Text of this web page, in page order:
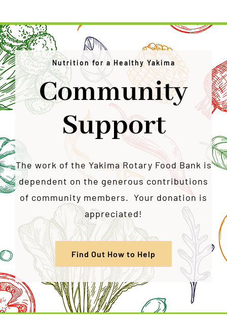
Nutrition for a Healthy Yakima
Community
Support
The work of the Yakima Rotary Food Bank is
dependent on the generous contributions
of community members. Your donation is
appreciated!
Find Out How to Help